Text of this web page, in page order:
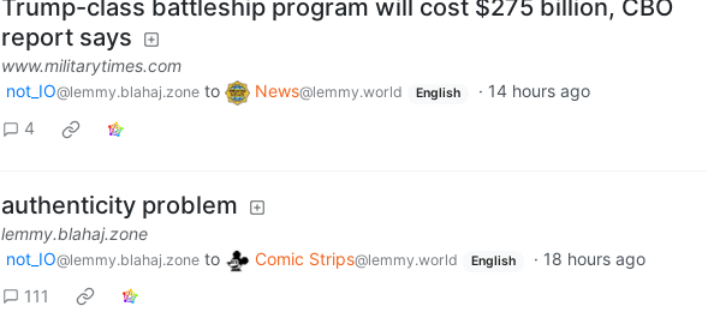
Trump-class battleship program will cost $275 billion, CBO
report says
www.militarytimes.com
not_IO@lemmy.blahaj.zone to News@lemmy.world English · 14 hours ago
4
authenticity problem
lemmy.blahaj.zone
not_IO@lemmy.blahaj.zone to Comic Strips@lemmy.world English · 18 hours ago
111